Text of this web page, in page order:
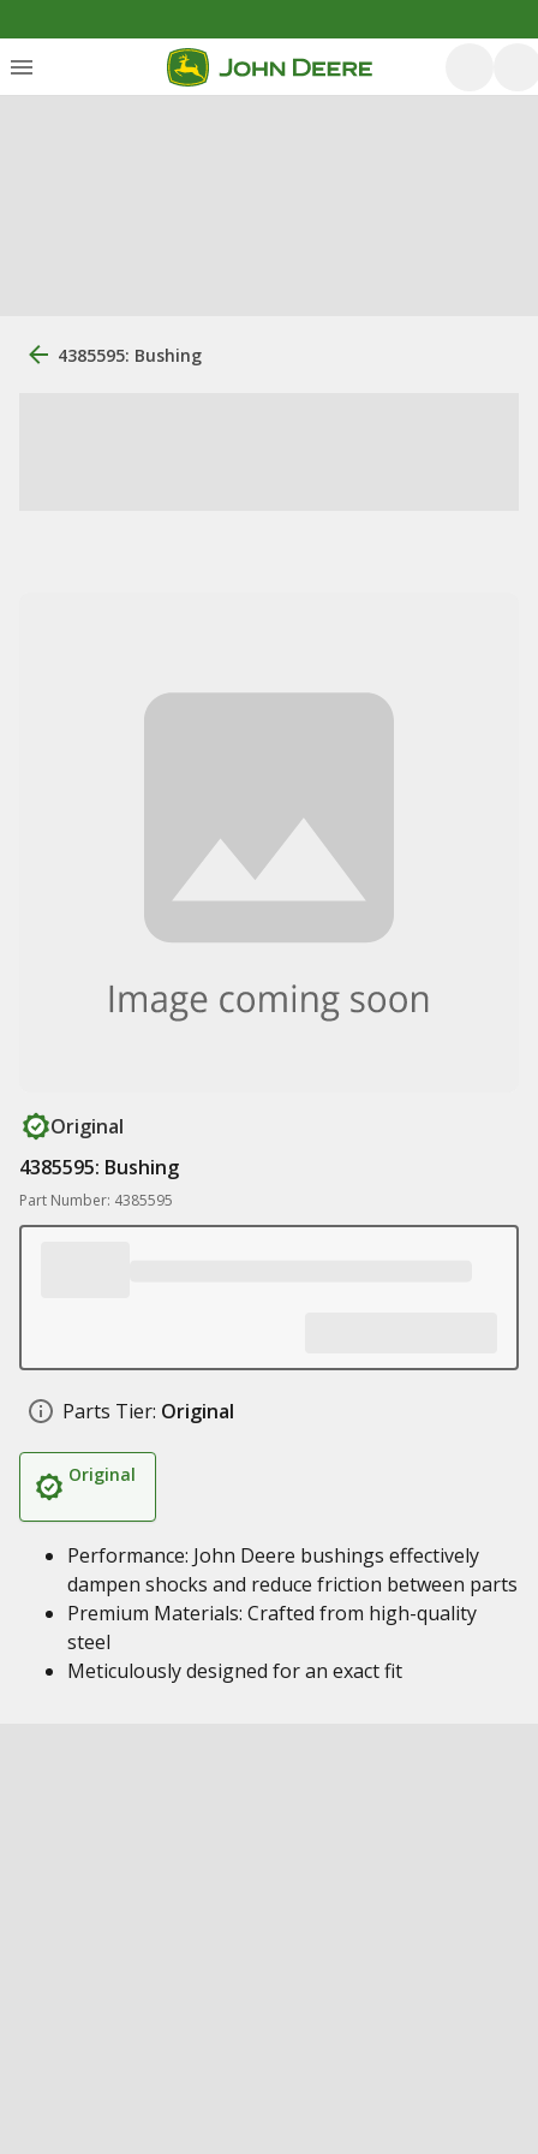
4385595: Bushing
Original
4385595: Bushing
Part Number: 4385595
Parts Tier: Original
Original
Performance: John Deere bushings effectively
dampen shocks and reduce friction between parts
Premium Materials: Crafted from high-quality
steel
Meticulously designed for an exact fit